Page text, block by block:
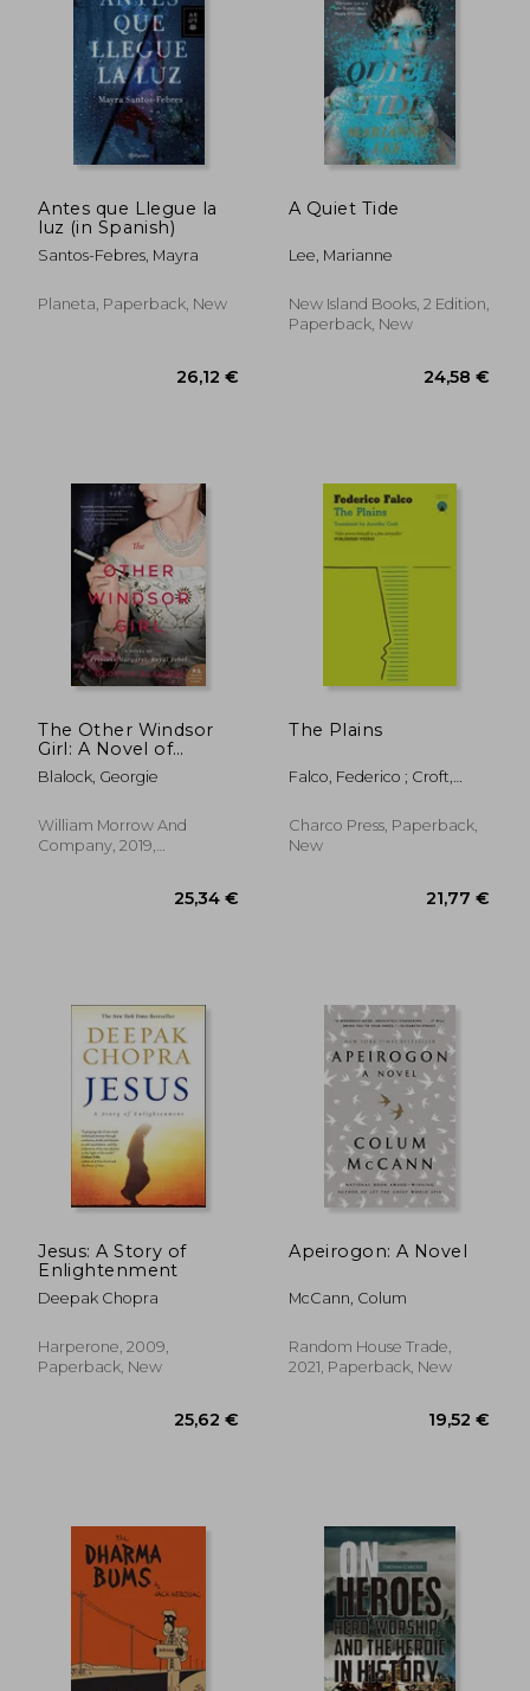
18,93 €
Antes que Llegue la
luz (in Spanish)
Santos-Febres, Mayra
Planeta, Paperback, New
A Quiet Tide
Lee, Marianne
New Island Books, 2 Edition,
Paperback, New
The Other Windsor
Girl: A Novel of
Princess Margaret,
Royal Rebel
Blalock, Georgie
William Morrow And
Company, 2019,
The Plains
Falco, Federico ; Croft,
Charco Press, Paperback,
New
Jesus: A Story of
Enlightenment
Deepak Chopra
Harperone, 2009,
Paperback, New
Apeirogon: A Novel
McCann, Colum
Random House Trade,
2021, Paperback, New